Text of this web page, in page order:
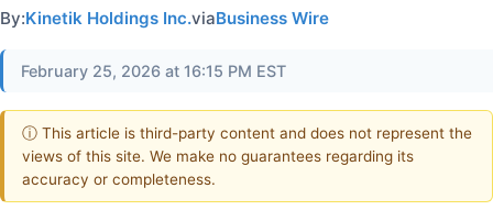
By:Kinetik Holdings Inc.viaBusiness Wire
February 25, 2026 at 16:15 PM EST
ⓘ This article is third-party content and does not represent the
views of this site. We make no guarantees regarding its
accuracy or completeness.